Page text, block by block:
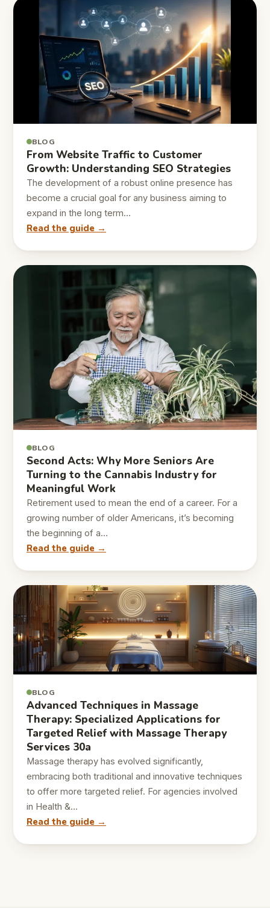
BLOG
From Website Traffic to Customer
Growth: Understanding SEO Strategies
The development of a robust online presence has
become a crucial goal for any business aiming to
expand in the long term…
Read the guide →
BLOG
Second Acts: Why More Seniors Are
Turning to the Cannabis Industry for
Meaningful Work
Retirement used to mean the end of a career. For a
growing number of older Americans, it’s becoming
the beginning of a…
Read the guide →
BLOG
Advanced Techniques in Massage
Therapy: Specialized Applications for
Targeted Relief with Massage Therapy
Services 30a
Massage therapy has evolved significantly,
embracing both traditional and innovative techniques
to offer more targeted relief. For agencies involved
in Health &…
Read the guide →